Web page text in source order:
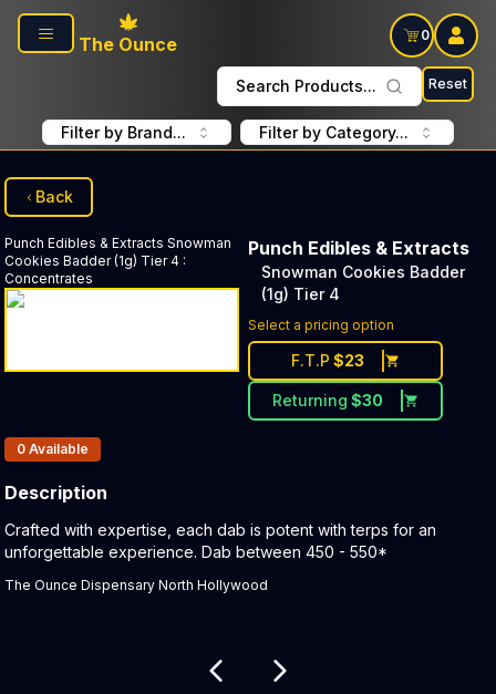
Skip to main content
The Ounce
0
Search Products... Reset
Filter by Brand... Filter by Category...
Back
Punch Edibles & Extracts Snowman
Cookies Badder (1g) Tier 4 :
Concentrates
Punch Edibles & Extracts
Snowman Cookies Badder
(1g) Tier 4
Select a pricing option
F.T.P $23
Returning $30
Products In Inventory:
0 Available
Description
Product Description:
Crafted with expertise, each dab is potent with terps for an
unforgettable experience. Dab between 450 - 550*
The Ounce Dispensary North Hollywood